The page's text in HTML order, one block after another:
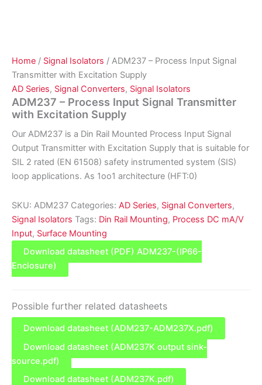
Home / Signal Isolators / ADM237 – Process Input Signal
Transmitter with Excitation Supply
AD Series, Signal Converters, Signal Isolators
ADM237 – Process Input Signal Transmitter
with Excitation Supply
Our ADM237 is a Din Rail Mounted Process Input Signal
Output Transmitter with Excitation Supply that is suitable for
SIL 2 rated (EN 61508) safety instrumented system (SIS)
loop applications. As 1oo1 architecture (HFT:0)
SKU: ADM237 Categories: AD Series, Signal Converters,
Signal Isolators Tags: Din Rail Mounting, Process DC mA/V
Input, Surface Mounting
Download datasheet (PDF) ADM237-(IP66-
Enclosure)
Possible further related datasheets
Download datasheet (ADM237-ADM237X.pdf)
Download datasheet (ADM237K output sink-
source.pdf)
Download datasheet (ADM237K.pdf)